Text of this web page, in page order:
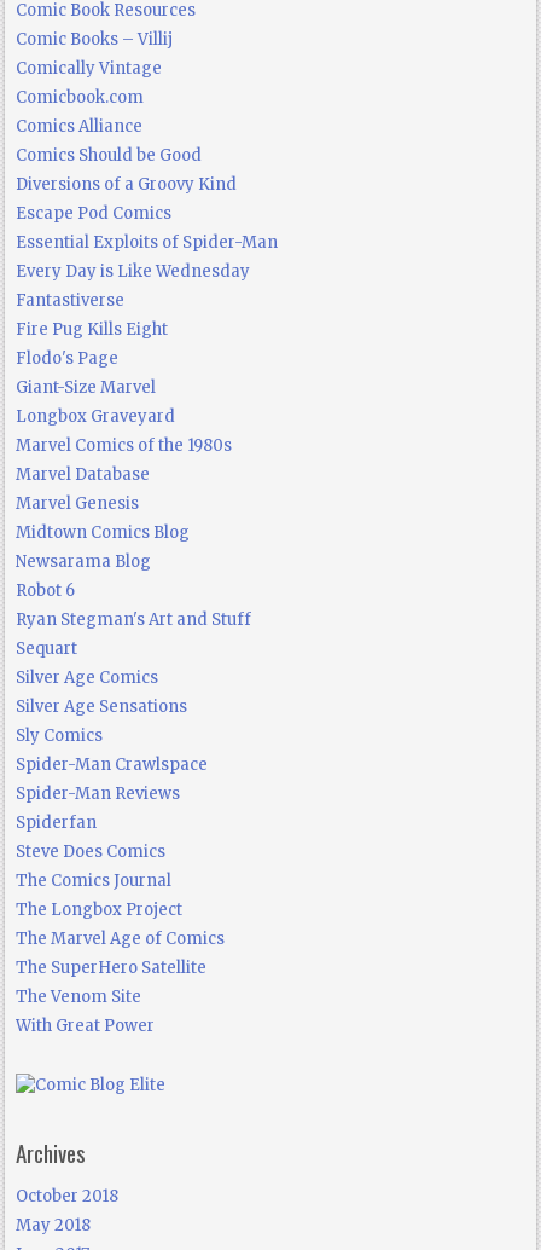
Comic Book Resources
Comic Books – Villij
Comically Vintage
Comicbook.com
Comics Alliance
Comics Should be Good
Diversions of a Groovy Kind
Escape Pod Comics
Essential Exploits of Spider-Man
Every Day is Like Wednesday
Fantastiverse
Fire Pug Kills Eight
Flodo's Page
Giant-Size Marvel
Longbox Graveyard
Marvel Comics of the 1980s
Marvel Database
Marvel Genesis
Midtown Comics Blog
Newsarama Blog
Robot 6
Ryan Stegman's Art and Stuff
Sequart
Silver Age Comics
Silver Age Sensations
Sly Comics
Spider-Man Crawlspace
Spider-Man Reviews
Spiderfan
Steve Does Comics
The Comics Journal
The Longbox Project
The Marvel Age of Comics
The SuperHero Satellite
The Venom Site
With Great Power
Archives
October 2018
May 2018